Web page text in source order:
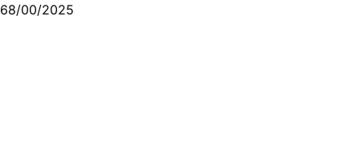
68/00/2025